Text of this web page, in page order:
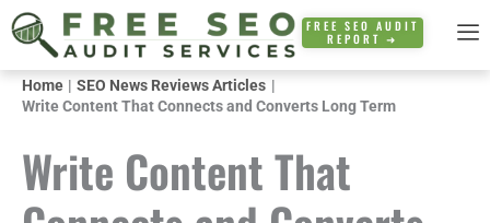
Skip
to
content
FREE SEO AUDIT
REPORT ➜
Home
SEO News Reviews Articles
Write Content That Connects and Converts Long Term
Write Content That